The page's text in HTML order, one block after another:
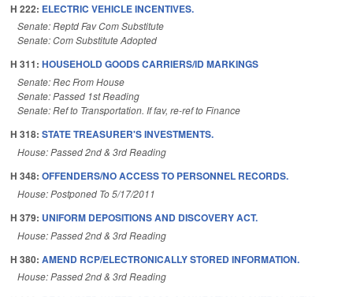
H 222: ELECTRIC VEHICLE INCENTIVES.
Senate: Reptd Fav Com Substitute
Senate: Com Substitute Adopted
H 311: HOUSEHOLD GOODS CARRIERS/ID MARKINGS
Senate: Rec From House
Senate: Passed 1st Reading
Senate: Ref to Transportation. If fav, re-ref to Finance
H 318: STATE TREASURER'S INVESTMENTS.
House: Passed 2nd & 3rd Reading
H 348: OFFENDERS/NO ACCESS TO PERSONNEL RECORDS.
House: Postponed To 5/17/2011
H 379: UNIFORM DEPOSITIONS AND DISCOVERY ACT.
House: Passed 2nd & 3rd Reading
H 380: AMEND RCP/ELECTRONICALLY STORED INFORMATION.
House: Passed 2nd & 3rd Reading